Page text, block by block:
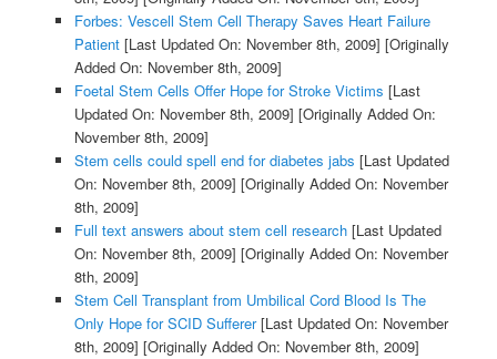
Forbes: Vescell Stem Cell Therapy Saves Heart Failure
Patient[Last Updated On: November 8th, 2009] [Originally
Added On: November 8th, 2009]
Foetal Stem Cells Offer Hope for Stroke Victims [Last
Updated On: November 8th, 2009] [Originally Added On:
November 8th, 2009]
Stem cells could spell end for diabetes jabs [Last Updated
On: November 8th, 2009] [Originally Added On: November
8th, 2009]
Full text answers about stem cell research[Last Updated
On: November 8th, 2009] [Originally Added On: November
8th, 2009]
Stem Cell Transplant from Umbilical Cord Blood Is The
Only Hope for SCID Sufferer[Last Updated On: November
8th, 2009] [Originally Added On: November 8th, 2009]